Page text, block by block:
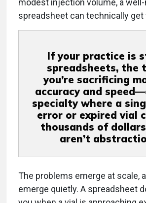
modest injection volume, a
spreadsheet can technically get
If your practice is
spreadsheets, the
you’re sacrificing
accuracy and
specialty where a
error or expired vial
thousands of
aren’t
The problems emerge at scale,
emerge quietly. A spreadsheet